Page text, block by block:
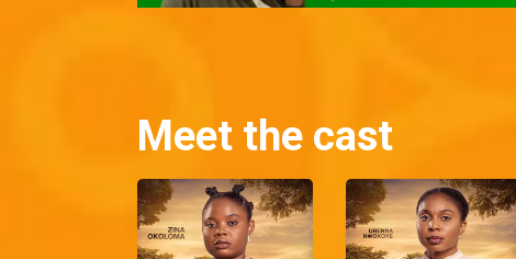
Meet the cast